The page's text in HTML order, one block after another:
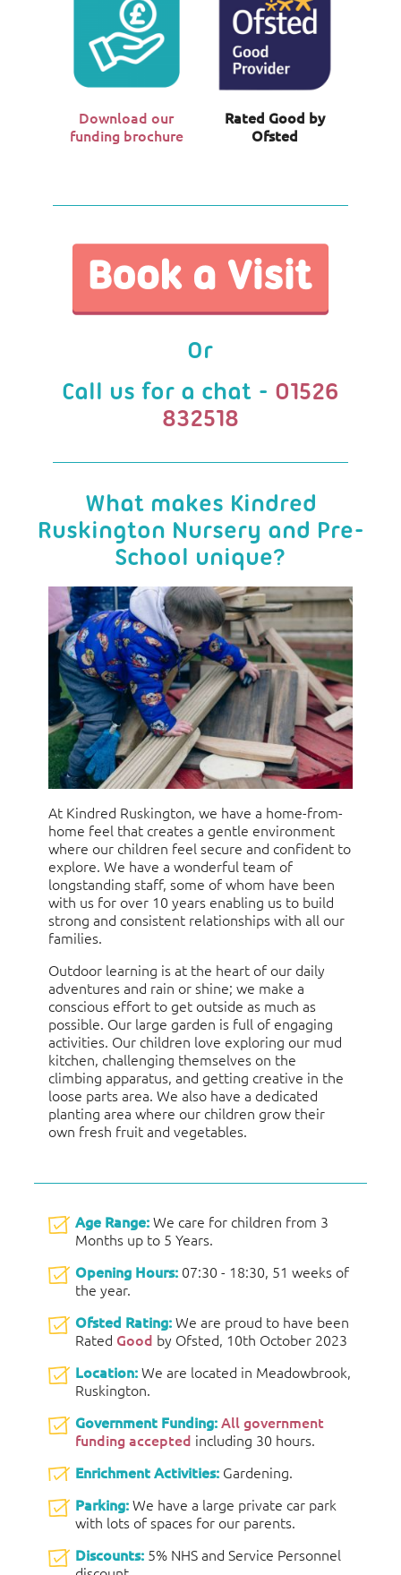
Download our
funding brochure
Rated Good by
Ofsted
Or
Call us for a chat - 01526
832518
What makes Kindred
Ruskington Nursery and Pre-
School unique?
At Kindred Ruskington, we have a home-from-
home feel that creates a gentle environment
where our children feel secure and confident to
explore. We have a wonderful team of
longstanding staff, some of whom have been
with us for over 10 years enabling us to build
strong and consistent relationships with all our
families.
Outdoor learning is at the heart of our daily
adventures and rain or shine; we make a
conscious effort to get outside as much as
possible. Our large garden is full of engaging
activities. Our children love exploring our mud
kitchen, challenging themselves on the
climbing apparatus, and getting creative in the
loose parts area. We also have a dedicated
planting area where our children grow their
own fresh fruit and vegetables.
Age Range:We care for children from 3
Months up to 5 Years.
Opening Hours: 07:30 - 18:30, 51 weeks of
the year.
Ofsted Rating:We are proud to have been
Rated Good by Ofsted, 10th October 2023
Location:We are located in Meadowbrook,
Ruskington.
Government Funding:All government
funding accepted including 30 hours.
Enrichment Activities: Gardening.
Parking:We have a large private car park
with lots of spaces for our parents.
Discounts: 5% NHS and Service Personnel